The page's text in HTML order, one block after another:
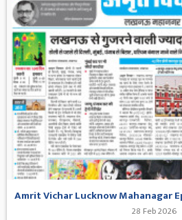
Amrit Vichar Lucknow Mahanagar
28 Feb 2026